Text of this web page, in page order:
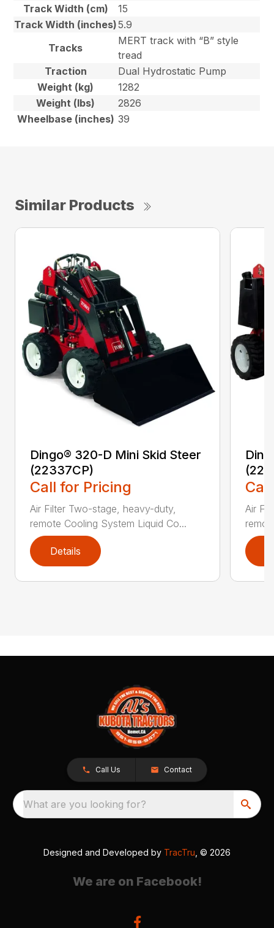
Track Width (cm)
15
Track Width (inches)5.9
Tracks
MERT track with “B” style
tread
Traction
Dual Hydrostatic Pump
Weight (kg)
1282
Weight (lbs)
2826
Wheelbase (inches) 39
Similar Products
Dingo® 320-D Mini Skid Steer
(22337CP)
Call for Pricing
Air Filter Two-stage, heavy-duty,
remote Cooling System Liquid Co...
Details
Air
Call Us Contact
What are you looking for?
Designed and Developed by TracTru , © 2026
We are on Facebook!